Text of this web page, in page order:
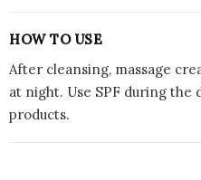
HOW TO USE
After cleansing, massage
at night. Use SPF during the
products.